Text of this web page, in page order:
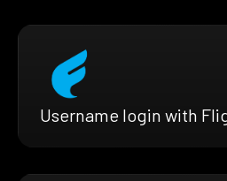
Username login with